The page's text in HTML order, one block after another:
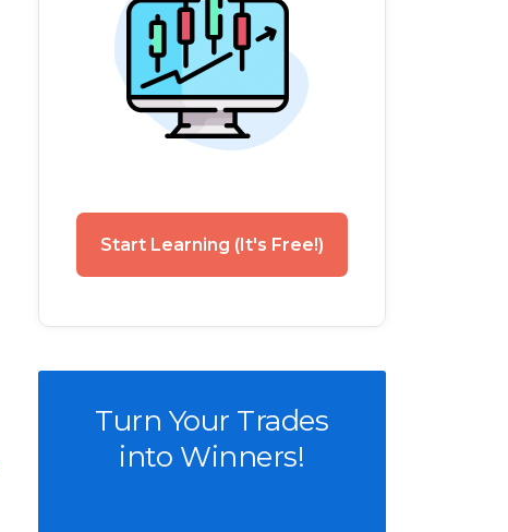
Start Learning (It's Free!)
Turn Your Trades
into Winners!